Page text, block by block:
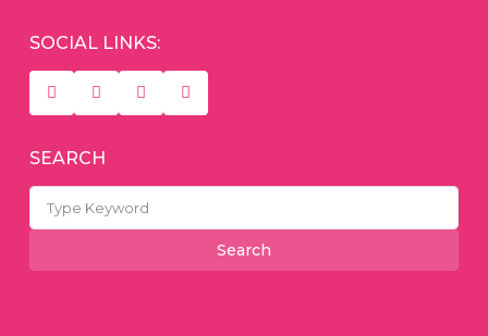
SOCIAL LINKS:
SEARCH
for:
Search